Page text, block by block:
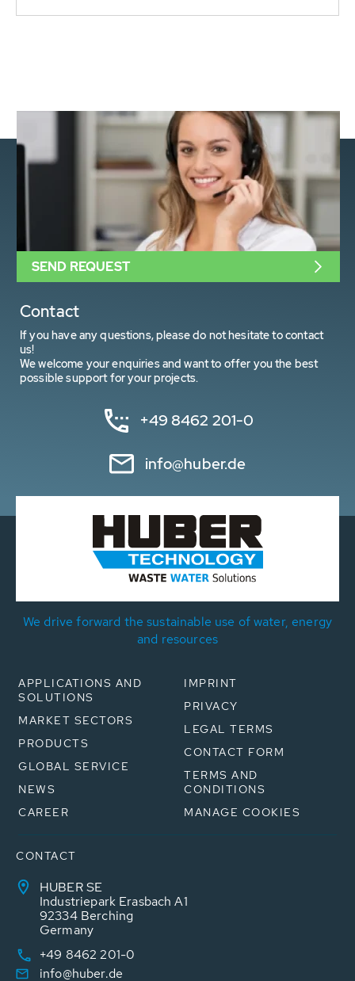
Contact
If you have any questions, please do not hesitate to contact
us!
We welcome your enquiries and want to offer you the best
possible support for your projects.
+49 8462 201-0
info@huber.de
SEND REQUEST
We drive forward the sustainable use of water, energy
and resources
APPLICATIONS AND
SOLUTIONS
MARKET SECTORS
PRODUCTS
GLOBAL SERVICE
NEWS
CAREER
IMPRINT
PRIVACY
LEGAL TERMS
CONTACT FORM
TERMS AND
CONDITIONS
MANAGE COOKIES
CONTACT
HUBER SE
Industriepark Erasbach A1
92334 Berching
Germany
+49 8462 201-0
info@huber.de